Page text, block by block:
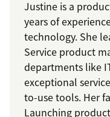
Justine is a
years of
technology. She
Service product
departments like
exceptional
to-use tools. Her
Launching